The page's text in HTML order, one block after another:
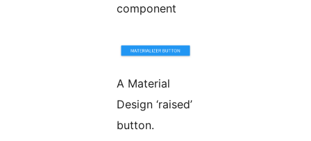
component
A Material
Design ‘raised’
button.